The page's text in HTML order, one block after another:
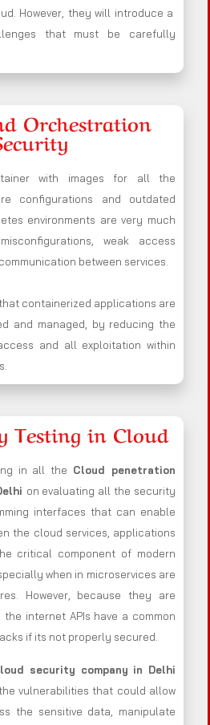
However, they will introduce a
that must be carefully
Orchestration
with images for all the
configurations and outdated
environments are very much
weak access
between services.
containerized applications are
and managed, by reducing the
and all exploitation within
Testing in Cloud
in all the Cloud penetration
on evaluating all the security
interfaces that can enable
the cloud services, applications
critical component of modern
when in microservices are
However, because they are
internet APIs have a common
if its not properly secured.
security company in Delhi
vulnerabilities that could allow
the sensitive data, manipulate